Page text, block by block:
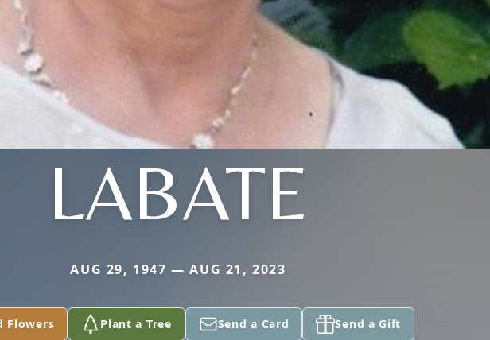
LABATE
AUG 29, 1947 — AUG 21, 2023
Flowers Plant a Tree Send a Card Send a Gift